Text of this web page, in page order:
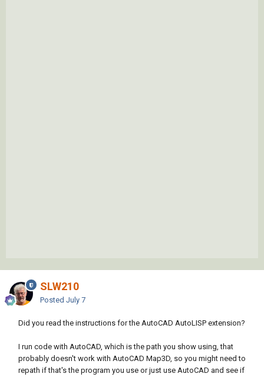
SLW210
Posted July 7
Did you read the instructions for the AutoCAD AutoLISP extension?
I run code with AutoCAD, which is the path you show using, that
probably doesn't work with AutoCAD Map3D, so you might need to
repath if that's the program you use or just use AutoCAD and see if